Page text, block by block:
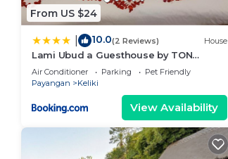
From US $24
10.0(2 Reviews) House
Lami Ubud a Guesthouse by TON
Solutions
Air Conditioner Parking
Pet Friendly
Payangan
Keliki
View Availability